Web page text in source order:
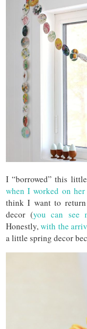
I “borrowed” this
when I worked on
think I want to
decor (you can see
Honestly,with the
a little spring decor